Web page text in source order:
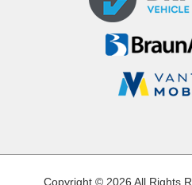
Copyright © 2026 All Rights